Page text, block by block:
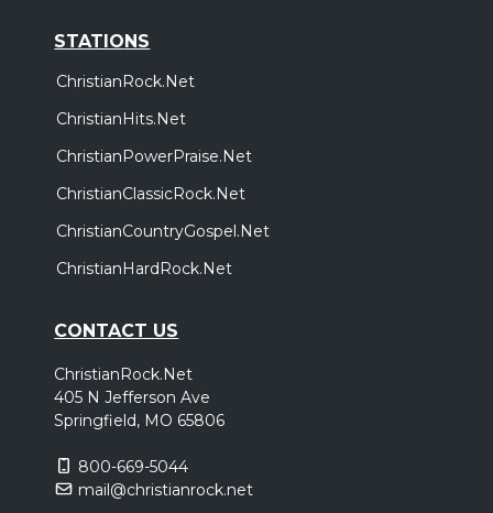
STATIONS
ChristianRock.Net
ChristianHits.Net
ChristianPowerPraise.Net
ChristianClassicRock.Net
ChristianCountryGospel.Net
ChristianHardRock.Net
CONTACT US
ChristianRock.Net
405 N Jefferson Ave
Springfield, MO 65806
800-669-5044
mail@christianrock.net